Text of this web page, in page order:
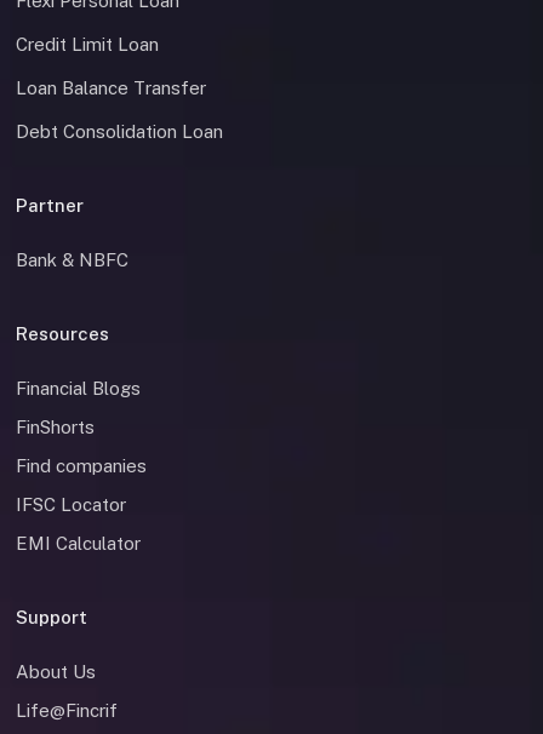
Credit Limit Loan
Loan Balance Transfer
Debt Consolidation Loan
Partner
Bank & NBFC
Resources
Financial Blogs
FinShorts
Find companies
IFSC Locator
EMI Calculator
Support
About Us
Life@Fincrif